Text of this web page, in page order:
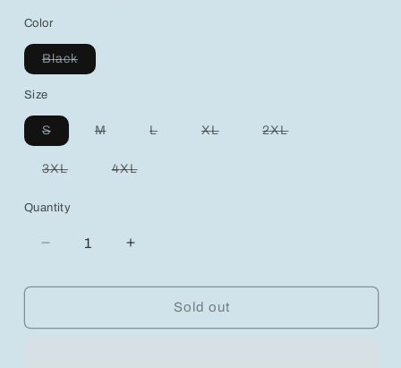
Color
BlackVariant
sold
Size
SVariant
sold
or
MVariant
or
LVariantXLVariant2XLVariant
3XLVariant
or
unavailable
4XLVariant
Quantity
Decrease
for
Increase
for
Sold out